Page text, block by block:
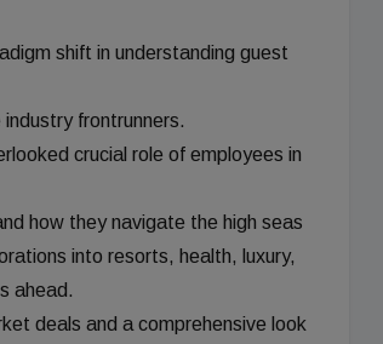
shift in understanding guest
frontrunners.
crucial role of employees in
how they navigate the high seas
into resorts, health, luxury,
ahead.
deals and a comprehensive look